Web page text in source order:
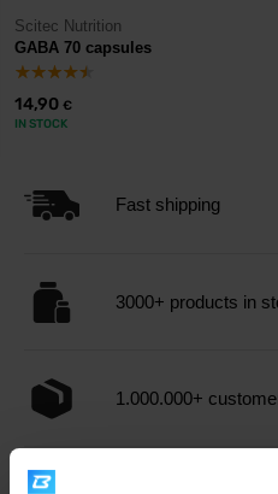
Scitec Nutrition
GABA 70 capsules
14,90 €
IN STOCK
Fast shipping
3000+ products in
1.000.000+